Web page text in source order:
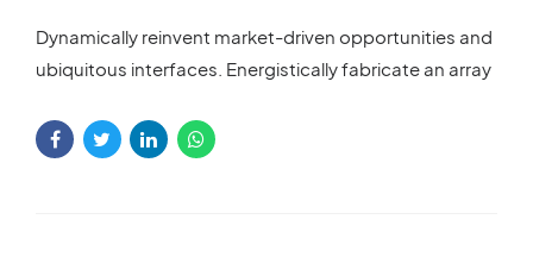
Dynamically reinvent market-driven opportunities and
ubiquitous interfaces. Energistically fabricate an array